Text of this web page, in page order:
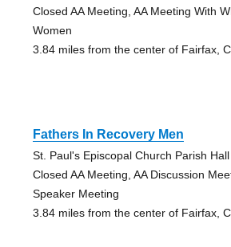
Closed AA Meeting, AA Meeting With
Women
3.84 miles from the center of Fairfax,
Fathers In Recovery Men
St. Paul's Episcopal Church Parish Hall
Closed AA Meeting, AA Discussion
Speaker Meeting
3.84 miles from the center of Fairfax,